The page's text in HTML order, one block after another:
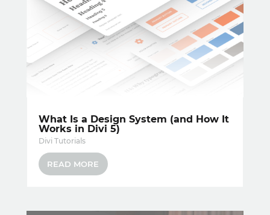
What Is a Design System (and How It
Works in Divi 5)
Divi Tutorials
READ MORE